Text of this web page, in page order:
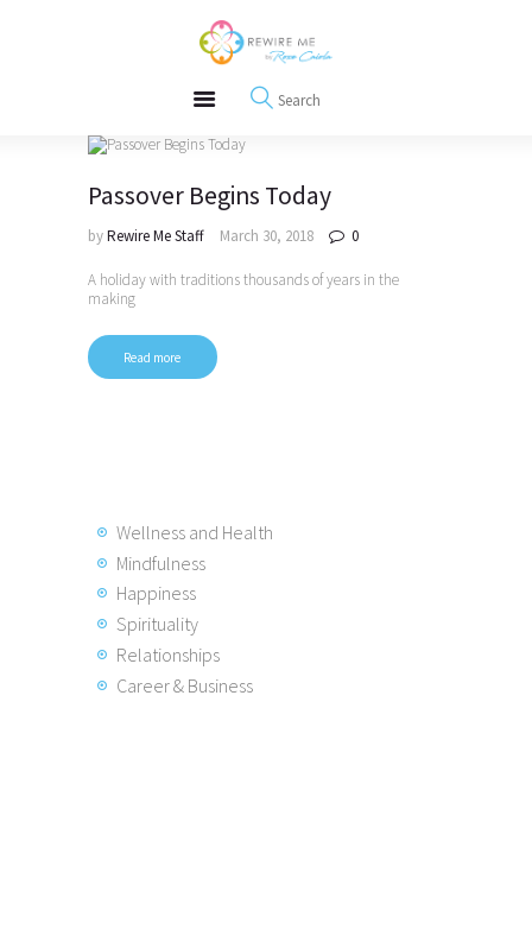
REWIRE153.ORG
Happiness, Wellness and Neuroscience Articles
Free Meditations
Interviews
Passover Begins Today
byRewire Me Staff March 30, 2018 0
A holiday with traditions thousands of years in the
making
Read more
Wellness and Health
Mindfulness
Happiness
Spirituality
Relationships
Career & Business